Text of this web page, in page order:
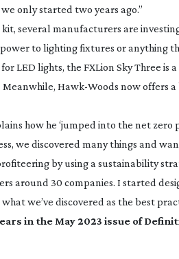
only started two years ago.”
several manufacturers are
to lighting fixtures or anything
LED lights, the FXLion Sky Three is a
Meanwhile, Hawk-Woods now offers
how he ‘jumped into the net zero
we discovered many things and
by using a sustainability
around 30 companies. I started
we’ve discovered as the best
in the May 2023 issue of